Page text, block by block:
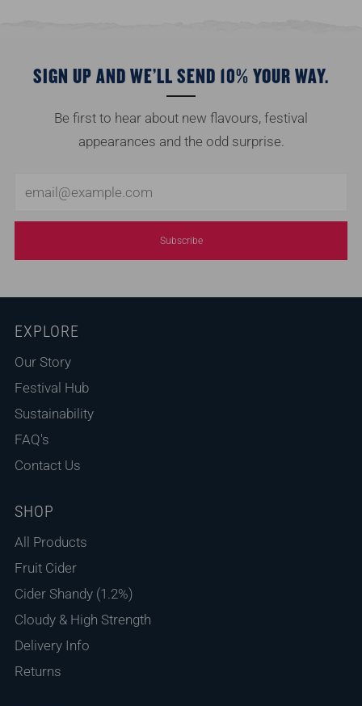
SIGN UP AND WE’LL SEND 10% YOUR WAY.
Be first to hear about new flavours, festival
appearances and the odd surprise.
Subscribe
EXPLORE
Our Story
Festival Hub
Sustainability
FAQ's
Contact Us
SHOP
All Products
Fruit Cider
Cider Shandy (1.2%)
Cloudy & High Strength
Delivery Info
Returns